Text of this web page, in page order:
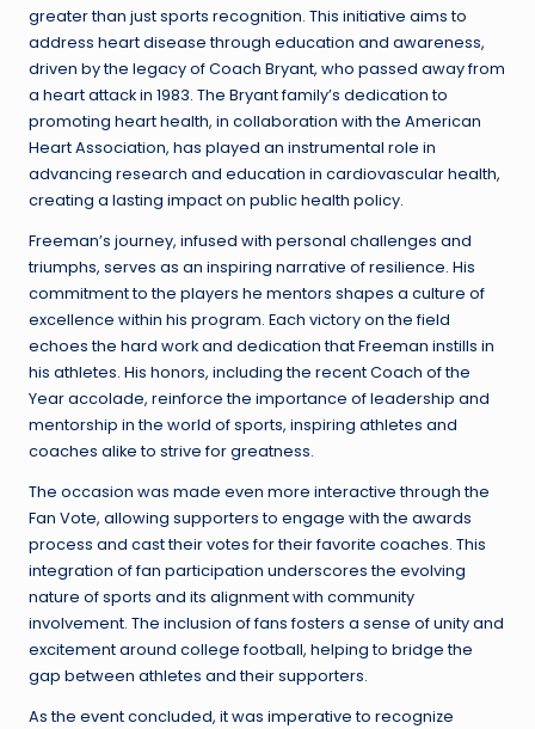
greater than just sports recognition. This initiative aims to
address heart disease through education and awareness,
driven by the legacy of Coach Bryant, who passed away from
a heart attack in 1983. The Bryant family’s dedication to
promoting heart health, in collaboration with the American
Heart Association, has played an instrumental role in
advancing research and education in cardiovascular health,
creating a lasting impact on public health policy.
Freeman’s journey, infused with personal challenges and
triumphs, serves as an inspiring narrative of resilience. His
commitment to the players he mentors shapes a culture of
excellence within his program. Each victory on the field
echoes the hard work and dedication that Freeman instills in
his athletes. His honors, including the recent Coach of the
Year accolade, reinforce the importance of leadership and
mentorship in the world of sports, inspiring athletes and
coaches alike to strive for greatness.
The occasion was made even more interactive through the
Fan Vote, allowing supporters to engage with the awards
process and cast their votes for their favorite coaches. This
integration of fan participation underscores the evolving
nature of sports and its alignment with community
involvement. The inclusion of fans fosters a sense of unity and
excitement around college football, helping to bridge the
gap between athletes and their supporters.
As the event concluded, it was imperative to recognize